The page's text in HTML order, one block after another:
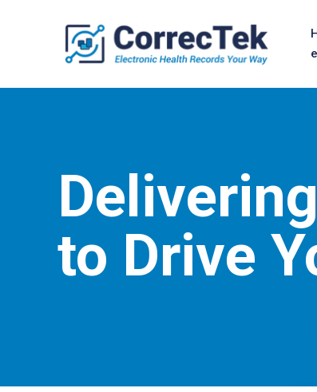
e
to Drive